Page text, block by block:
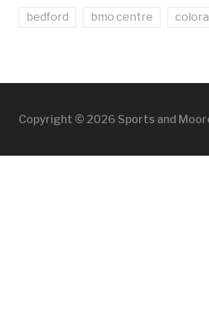
bedford bmo centre
Copyright © 2026 Sports and